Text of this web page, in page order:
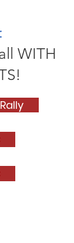
WITH